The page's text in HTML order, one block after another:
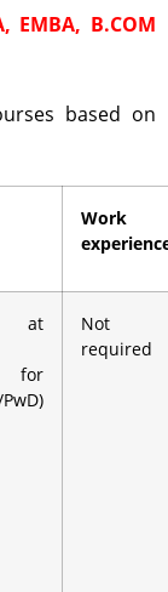
EMBA, B.COM
based on
Work
Not
required